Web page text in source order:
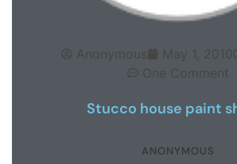
Anonymous May 1, 2010
One Comment
Stucco house paint
ANONYMOUS